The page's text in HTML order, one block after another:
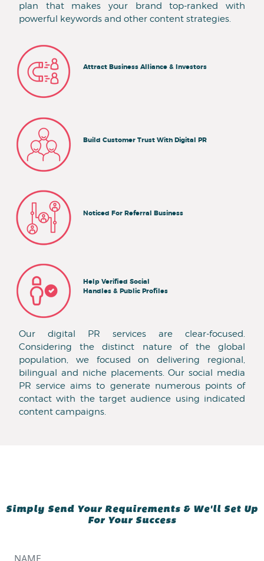
plan that makes your brand top-ranked with
powerful keywords and other content strategies.
Attract Business Alliance & Investors
Build Customer Trust With Digital PR
Noticed For Referral Business
Help Verified Social
Handles & Public Profiles
Our digital PR services are clear-focused.
Considering the distinct nature of the global
population, we focused on delivering regional,
bilingual and niche placements. Our social media
PR service aims to generate numerous points of
contact with the target audience using indicated
content campaigns.
Simply Send Your Requirements & We'll Set Up
For Your Success